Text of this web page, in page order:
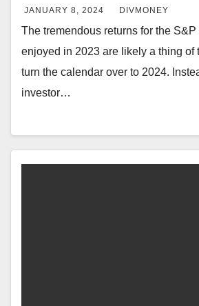
JANUARY 8, 2024 DIVMONEY
The tremendous returns for the
enjoyed in 2023 are likely a thing of
turn the calendar over to 2024.
investor…